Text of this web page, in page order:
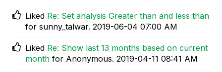
Liked Re: Set analysis Greater than and less than
for sunny_talwar. ‎2019-06-04 07:00 AM
Liked Re: Show last 13 months based on current
month for Anonymous. ‎2019-04-11 08:41 AM